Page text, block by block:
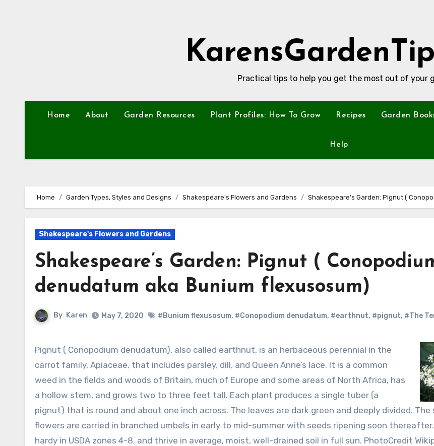
Practical tips to help you get the most out of your
Home About Garden Resources Plant Profiles: How To Grow Recipes Garden
Help
Home Garden Types, Styles and Designs Shakespeare's Flowers and Gardens Shakespeare’s Garden: Pignut (
Shakespeare's Flowers and Gardens
Shakespeare’s Garden: Pignut (
denudatum aka Bunium flexusosum)
By Karen May 7, 2020 #Bunium flexusosum, #Conopodium denudatum, #earthnut, #pignut, #The
Pignut ( Conopodium denudatum), also called earthnut, is an herbaceous perennial in the
carrot family, Apiaceae, that includes parsley, dill, and Queen Anne’s lace. It is a common
weed in the fields and woods of Britain, much of Europe and some areas of North Africa, has
a hollow stem, and grows two to three feet tall. Each plant produces a single tuber (a
pignut) that is round and about one inch across. The leaves are dark green and deeply divided.
flowers are carried in branched umbels in early to mid-summer with seeds ripening soon
hardy in USDA zones 4-8, and thrive in average, moist, well-drained soil in full sun. PhotoCredit